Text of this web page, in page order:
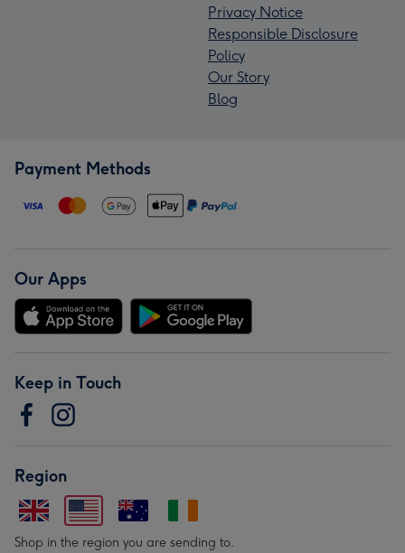
Privacy Notice
Responsible Disclosure
Policy
Our Story
Blog
Payment Methods
Our Apps
Keep in Touch
Region
Shop in the region you are sending to.